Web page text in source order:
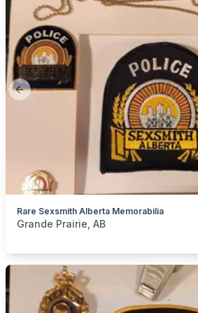
Previous slide
Rare Sexsmith Alberta Memorabilia
categories:Household Items
Grande Prairie, AB